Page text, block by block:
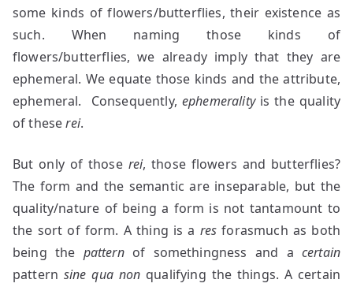
some kinds of flowers/butterflies, their existence as
such. When naming those kinds of
flowers/butterflies, we already imply that they are
ephemeral. We equate those kinds and the attribute,
ephemeral. Consequently, ephemeralityis the quality
of theserei.
But only of those rei, those flowers and butterflies?
The form and the semantic are inseparable, but the
quality/nature of being a form is not tantamount to
the sort of form. A thing is a resforasmuch as both
being the pattern of somethingness and a certain
pattern sine qua non qualifying the things. A certain